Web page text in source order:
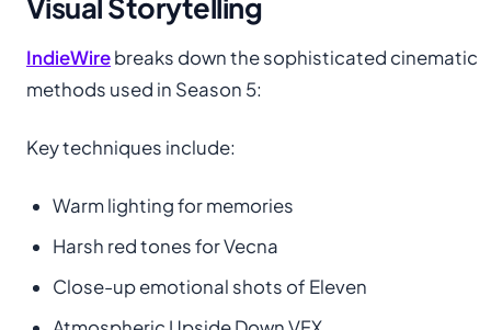
IndieWirebreaks down the sophisticated cinematic
methods used in Season 5:
Key techniques include:
Warm lighting for memories
Harsh red tones for Vecna
Close-up emotional shots of Eleven